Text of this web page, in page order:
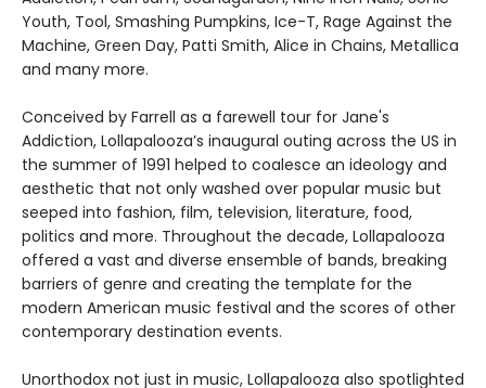
Youth, Tool, Smashing Pumpkins, Ice-T, Rage Against the
Machine, Green Day, Patti Smith, Alice in Chains, Metallica
and many more.
Conceived by Farrell as a farewell tour for Jane's
Addiction, Lollapalooza’s inaugural outing across the US in
the summer of 1991 helped to coalesce an ideology and
aesthetic that not only washed over popular music but
seeped into fashion, film, television, literature, food,
politics and more. Throughout the decade, Lollapalooza
offered a vast and diverse ensemble of bands, breaking
barriers of genre and creating the template for the
modern American music festival and the scores of other
contemporary destination events.
Unorthodox not just in music, Lollapalooza also spotlighted